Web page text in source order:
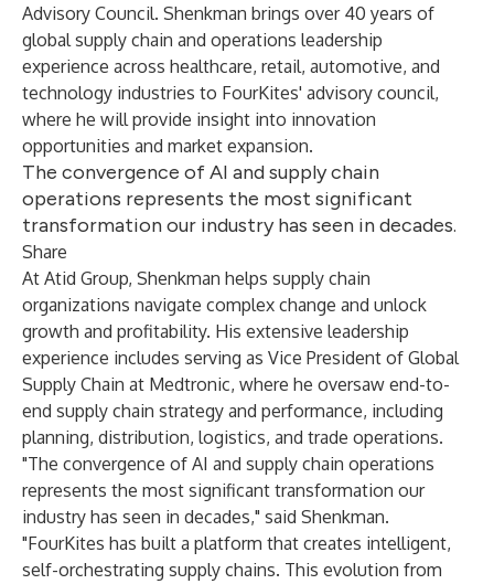
Advisory Council. Shenkman brings over 40 years of
global supply chain and operations leadership
experience across healthcare, retail, automotive, and
technology industries to FourKites' advisory council,
where he will provide insight into innovation
opportunities and market expansion.
The convergence of AI and supply chain
operations represents the most significant
transformation our industry has seen in decades.
Share
At Atid Group, Shenkman helps supply chain
organizations navigate complex change and unlock
growth and profitability. His extensive leadership
experience includes serving as Vice President of Global
Supply Chain at Medtronic, where he oversaw end-to-
end supply chain strategy and performance, including
planning, distribution, logistics, and trade operations.
"The convergence of AI and supply chain operations
represents the most significant transformation our
industry has seen in decades," said Shenkman.
"FourKites has built a platform that creates intelligent,
self-orchestrating supply chains. This evolution from